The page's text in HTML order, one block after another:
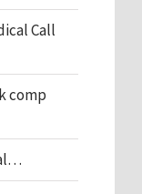
Call
comp